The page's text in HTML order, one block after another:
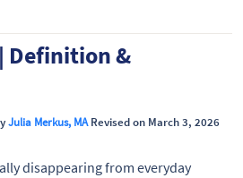
Definition &
Julia Merkus, MARevised on March 3, 2026
disappearing from everyday